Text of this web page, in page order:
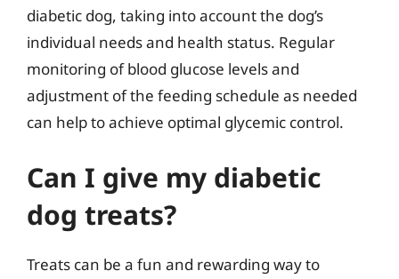
diabetic dog, taking into account the dog’s
individual needs and health status. Regular
monitoring of blood glucose levels and
adjustment of the feeding schedule as needed
can help to achieve optimal glycemic control.
Can I give my diabetic
dog treats?
Treats can be a fun and rewarding way to